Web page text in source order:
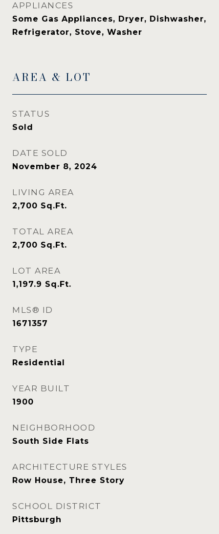
APPLIANCES
Some Gas Appliances, Dryer, Dishwasher,
Refrigerator, Stove, Washer
AREA & LOT
STATUS
Sold
DATE SOLD
November 8, 2024
LIVING AREA
2,700 Sq.Ft.
TOTAL AREA
2,700 Sq.Ft.
LOT AREA
1,197.9 Sq.Ft.
MLS® ID
1671357
TYPE
Residential
YEAR BUILT
1900
NEIGHBORHOOD
South Side Flats
ARCHITECTURE STYLES
Row House, Three Story
SCHOOL DISTRICT
Pittsburgh